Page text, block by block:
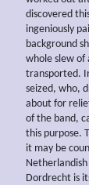
discovered
ingeniously
background
whole slew of
transported.
seized, who,
about for
of the band,
this purpose.
it may be
Dordrecht is